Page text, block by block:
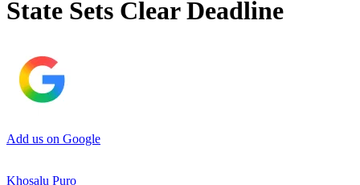
State Sets Clear Deadline
Add us on Google
Khosalu Puro